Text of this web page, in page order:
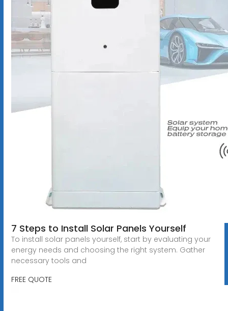
7 Steps to Install Solar Panels Yourself
To install solar panels yourself, start by evaluating your
energy needs and choosing the right system. Gather
necessary tools and
FREE QUOTE